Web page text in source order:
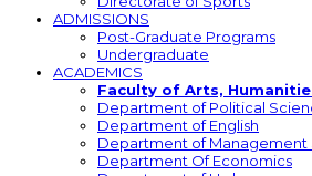
ADMISSIONS
Post-Graduate Programs
Undergraduate
ACADEMICS
Faculty of Arts,
Department of Political
Department of English
Department of Management
Department Of Economics